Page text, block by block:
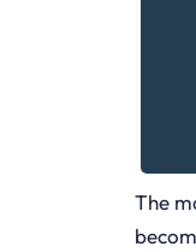
The